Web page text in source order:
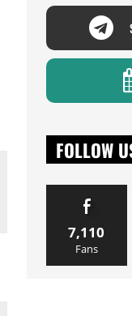
FOLLOW
7,110
Fans